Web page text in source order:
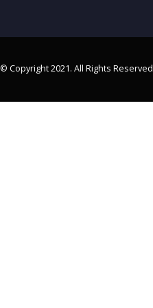
© Copyright 2021. All Rights